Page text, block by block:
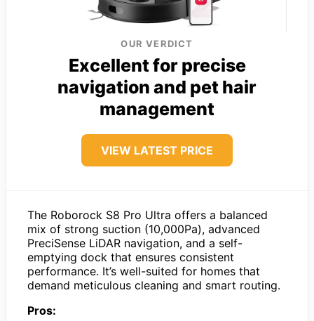
OUR VERDICT
Excellent for precise
navigation and pet hair
management
VIEW LATEST PRICE
The Roborock S8 Pro Ultra offers a balanced
mix of strong suction (10,000Pa), advanced
PreciSense LiDAR navigation, and a self-
emptying dock that ensures consistent
performance. It’s well-suited for homes that
demand meticulous cleaning and smart routing.
Pros: